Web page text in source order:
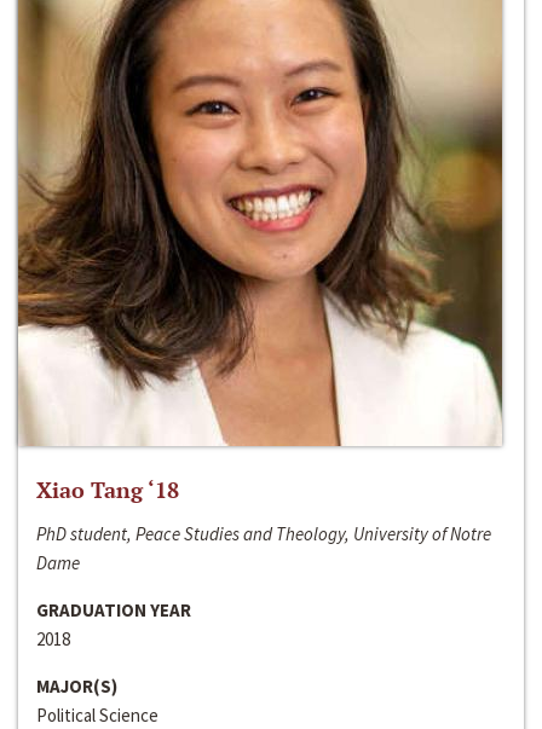
Xiao Tang ‘18
PhD student, Peace Studies and Theology, University of Notre
Dame
GRADUATION YEAR
2018
MAJOR(S)
Political Science